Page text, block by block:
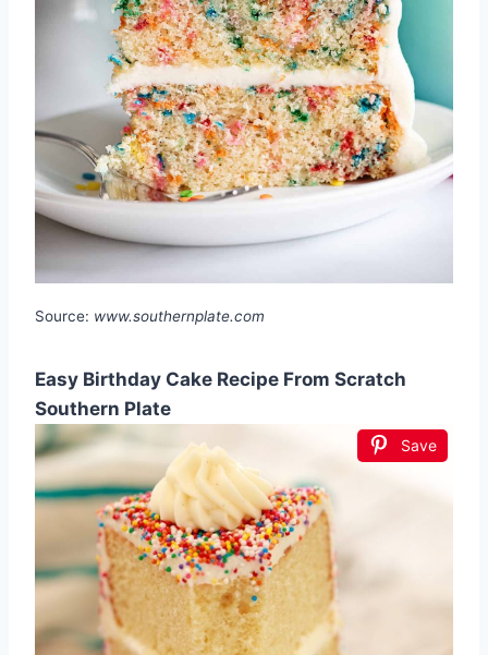
Source: www.southernplate.com
Easy Birthday Cake Recipe From Scratch
Southern Plate
Save